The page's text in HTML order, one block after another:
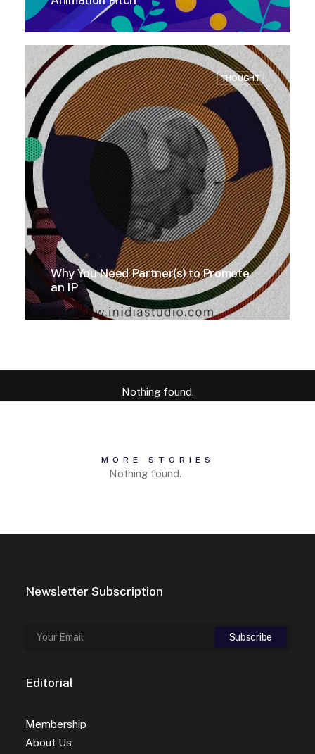
THOUGHT
Why You Need Partner(s) to Promote
an IP
Nothing found.
MORE STORIES
Nothing found.
Newsletter Subscription
Editorial
Membership
About Us